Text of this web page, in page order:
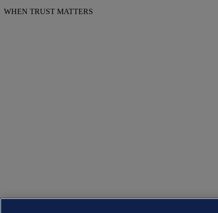
WHEN TRUST MATTERS